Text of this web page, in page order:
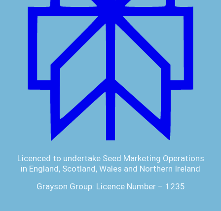
Licenced to undertake Seed Marketing Operations
in England, Scotland, Wales and Northern Ireland
Grayson Group: Licence Number – 1235